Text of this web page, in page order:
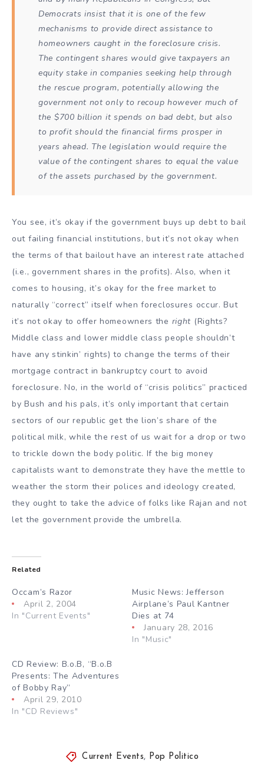
Democrats insist that it is one of the few
mechanisms to provide direct assistance to
homeowners caught in the foreclosure crisis.
The contingent shares would give taxpayers an
equity stake in companies seeking help through
the rescue program, potentially allowing the
government not only to recoup however much of
the $700 billion it spends on bad debt, but also
to profit should the financial firms prosper in
years ahead. The legislation would require the
value of the contingent shares to equal the value
of the assets purchased by the government.
You see, it’s okay if the government buys up debt to bail
out failing financial institutions, but it’s not okay when
the terms of that bailout have an interest rate attached
(i.e., government shares in the profits). Also, when it
comes to housing, it’s okay for the free market to
naturally “correct” itself when foreclosures occur. But
it’s not okay to offer homeowners the right (Rights?
Middle class and lower middle class people shouldn’t
have any stinkin’ rights) to change the terms of their
mortgage contract in bankruptcy court to avoid
foreclosure. No, in the world of “crisis politics” practiced
by Bush and his pals, it’s only important that certain
sectors of our republic get the lion’s share of the
political milk, while the rest of us wait for a drop or two
to trickle down the body politic. If the big money
capitalists want to demonstrate they have the mettle to
weather the storm their polices and ideology created,
they ought to take the advice of folks like Rajan and not
let the government provide the umbrella.
Related
Occam’s Razor
April 2, 2004
In "Current Events"
Music News: Jefferson
Airplane’s Paul Kantner
Dies at 74
January 28, 2016
In "Music"
CD Review: B.o.B, “B.o.B
Presents: The Adventures
of Bobby Ray”
April 29, 2010
In "CD Reviews"
Current Events, Pop Politico